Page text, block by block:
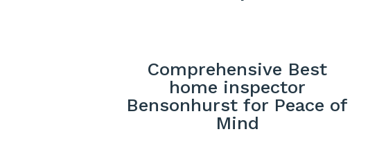
Comprehensive Best
home inspector
Bensonhurst for Peace of
Mind